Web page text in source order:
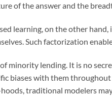
of the answer and the
learning, on the other
Such factorization
of minority lending. It is no
biases with them
traditional modelers